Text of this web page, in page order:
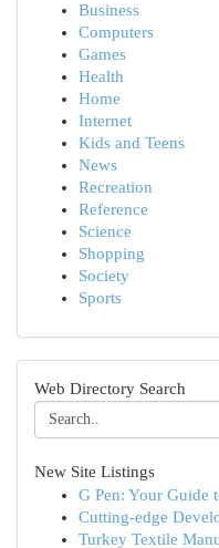
Business
Computers
Games
Health
Home
Internet
Kids and Teens
News
Recreation
Reference
Science
Shopping
Society
Sports
Web Directory Search
New Site Listings
G Pen: Your Guide
Cutting-edge
Turkey Textile